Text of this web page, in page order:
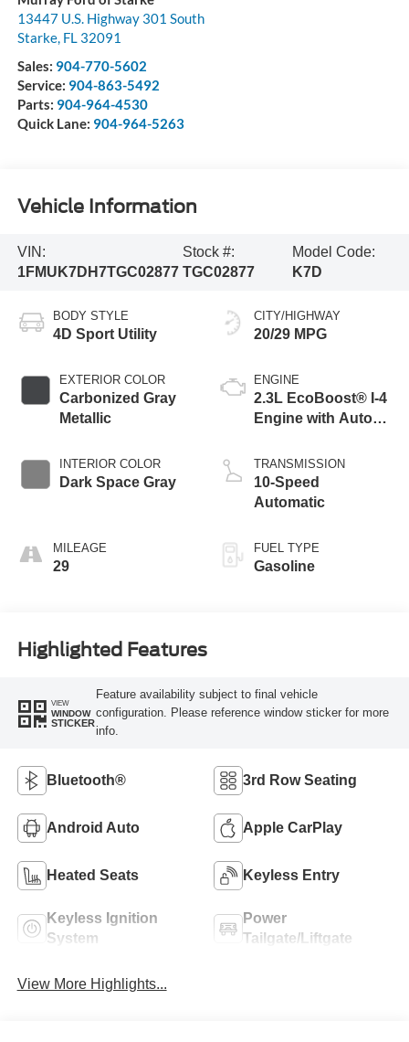
13447 U.S. Highway 301 South
Starke, FL 32091
Sales: 904-770-5602
Service: 904-863-5492
Parts: 904-964-4530
Quick Lane: 904-964-5263
Vehicle Information
VIN:
1FMUK7DH7TGC02877
Stock #:
TGC02877
Model Code:
K7D
BODY STYLE
4D Sport Utility
EXTERIOR COLOR
Carbonized Gray
Metallic
INTERIOR COLOR
Dark Space Gray
MILEAGE
29
CITY/HIGHWAY
20/29 MPG
ENGINE
2.3L EcoBoost® I-4
Engine with Auto
Technology
TRANSMISSION
10-Speed
Automatic
FUEL TYPE
Gasoline
Highlighted Features
VIEW
WINDOW
STICKER
Feature availability subject to final vehicle
configuration. Please reference window sticker for more
info.
Bluetooth® 3rd Row Seating
Android Auto Apple CarPlay
Heated Seats Keyless Entry
Keyless Ignition
System
Power
Tailgate/Liftgate
View More Highlights...